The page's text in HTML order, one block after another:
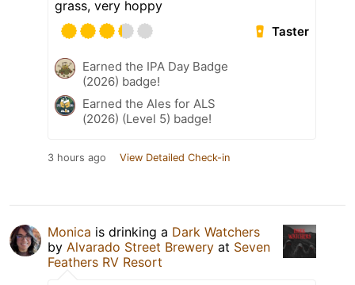
grass, very hoppy
Taster
Earned the IPA Day Badge
(2026) badge!
Earned the Ales for ALS
(2026) (Level 5) badge!
3 hours ago View Detailed Check-in
Monica is drinking a Dark Watchers
by Alvarado Street Brewery at Seven
Feathers RV Resort